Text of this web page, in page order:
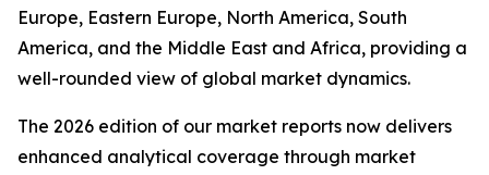
Europe, Eastern Europe, North America, South
America, and the Middle East and Africa, providing a
well-rounded view of global market dynamics.
The 2026 edition of our market reports now delivers
enhanced analytical coverage through market